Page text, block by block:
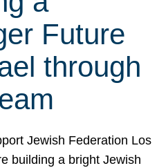
Future
through
Jewish Federation Los
building a bright Jewish